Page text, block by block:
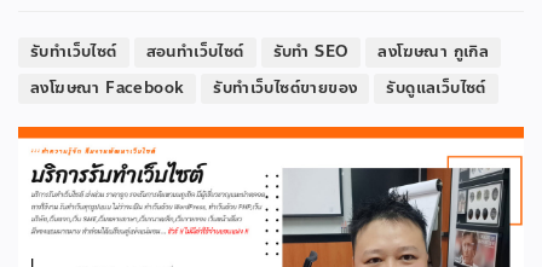
รับทำเว็บไซต์ สอนทำเว็บไซต์ รับทำ SEO
ลงโฆษณา กูเกิล
ลงโฆษณา Facebook
รับทำเว็บไซต์ขายของ รับดูแลเว็บไซต์